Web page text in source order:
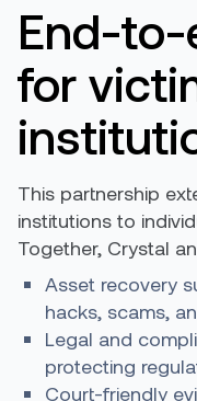
End-
for
This partnership
institutions to
Together, Crystal
Asset recovery
hacks, scams,
Legal and
protecting
Court-friendly